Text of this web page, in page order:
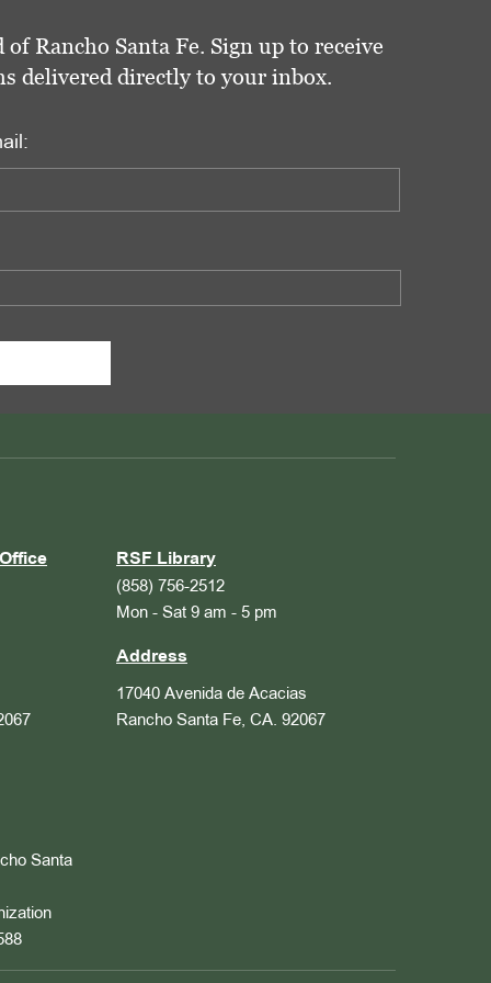
Rancho Santa Fe. Sign up to receive
delivered directly to your inbox.
Santa
RSF Library
(858) 756-2512
Mon - Sat 9 am - 5 pm
Address
17040 Avenida de Acacias
Rancho Santa Fe, CA. 92067